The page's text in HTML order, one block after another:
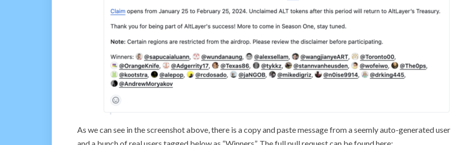
As we can see in the screenshot above, there is a copy and paste message from a seemly auto-generated user